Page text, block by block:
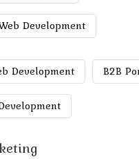
Development
Development B2B